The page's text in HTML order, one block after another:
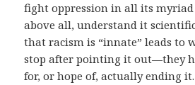
fight oppression in all its
above all, understand it
that racism is “innate” leads to
stop after pointing it out—they
for, or hope of, actually ending